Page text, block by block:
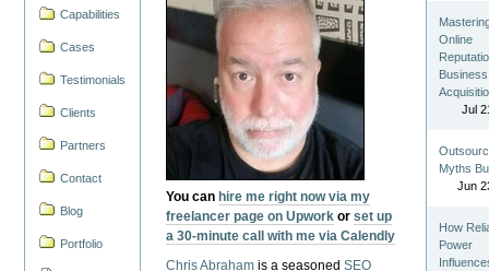
Capabilities
Cases
Testimonials
Clients
Partners
Contact
Blog
Portfolio
You can hire me right now via my
freelancer page on Upwork orset up
a 30-minute call with me via Calendly
Chris Abraham is a seasonedSEO
Online
Business
Jul
Myths
Jun
How
Power